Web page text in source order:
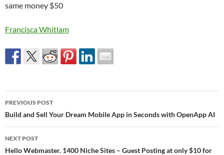
same money $50
Francisca Whitlam
Post
navigation
PREVIOUS POST
Build and Sell Your Dream Mobile App in Seconds with OpenApp AI
NEXT POST
Hello Webmaster. 1400 Niche Sites – Guest Posting at only $10 for